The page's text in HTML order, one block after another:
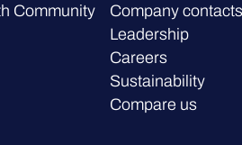
Community
Company
Leadership
Careers
Sustainability
Compare us